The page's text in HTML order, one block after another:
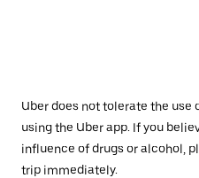
Uber does not tolerate the use
using the Uber app. If you
influence of drugs or alcohol,
trip immediately.